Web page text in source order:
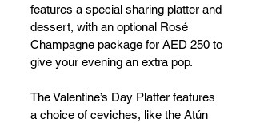
features a special sharing platter and
dessert, with an optional Rosé
Champagne package for AED 250 to
give your evening an extra pop.
The Valentine’s Day Platter features
a choice of ceviches, like the Atún